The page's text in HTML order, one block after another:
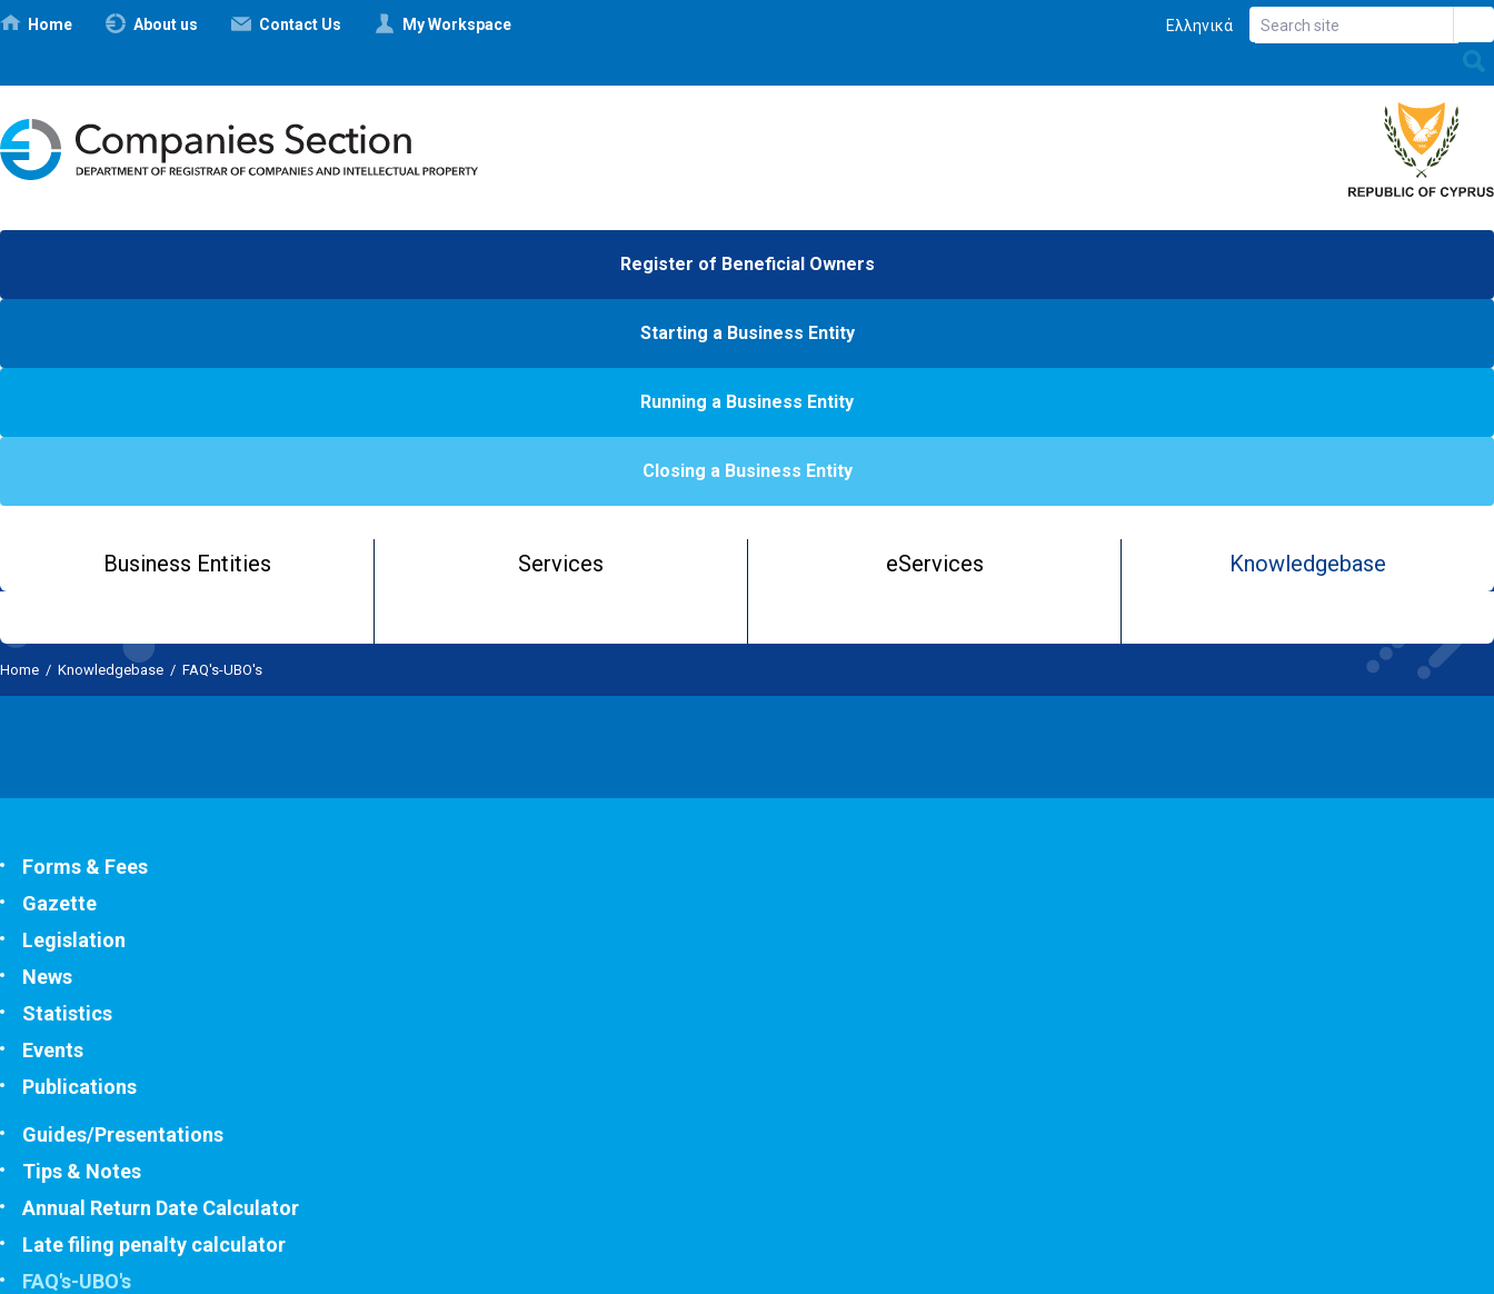
Ηome About us Contact Us My Workspace Ελληνικά
Register of Beneficial Owners
Starting a Business Entity
Running a Business Entity
Closing a Business Entity
Business Entities Services eServices Knowledgebase
Home / Knowledgebase / FAQ's-UBO's
Forms & Fees
Gazette
Legislation
News
Statistics
Events
Publications
Guides/Presentations
Tips & Notes
Annual Return Date Calculator
Late filing penalty calculator
FAQ's-UBO's